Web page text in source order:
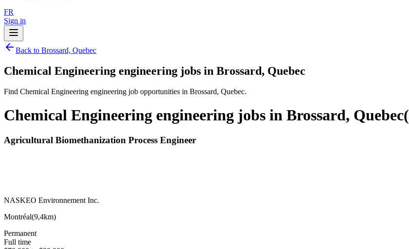
FR
Sign in
Back to Brossard, Quebec
Chemical Engineering engineering jobs in Brossard, Quebec
Find Chemical Engineering engineering job opportunities in Brossard, Quebec.
Chemical Engineering engineering jobs in Brossard, Quebec(
Agricultural Biomethanization Process Engineer
NASKEO Environnement Inc.
Montréal(9,4km)
Permanent
Full time